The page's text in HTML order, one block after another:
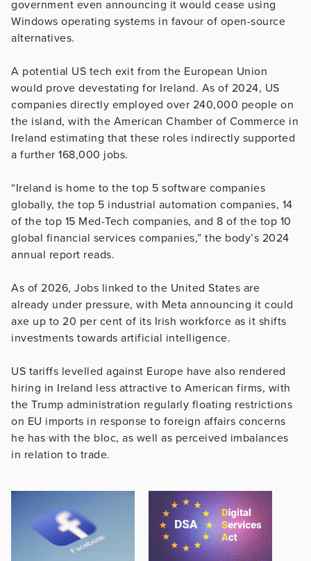
government even announcing it would cease using
Windows operating systems in favour of open-source
alternatives.
A potential US tech exit from the European Union
would prove devestating for Ireland. As of 2024, US
companies directly employed over 240,000 people on
the island, with the American Chamber of Commerce in
Ireland estimating that these roles indirectly supported
a further 168,000 jobs.
“Ireland is home to the top 5 software companies
globally, the top 5 industrial automation companies, 14
of the top 15 Med-Tech companies, and 8 of the top 10
global financial services companies,” the body’s 2024
annual report reads.
As of 2026, Jobs linked to the United States are
already under pressure, with Meta announcing it could
axe up to 20 per cent of its Irish workforce as it shifts
investments towards artificial intelligence.
US tariffs levelled against Europe have also rendered
hiring in Ireland less attractive to American firms, with
the Trump administration regularly floating restrictions
on EU imports in response to foreign affairs concerns
he has with the bloc, as well as perceived imbalances
in relation to trade.